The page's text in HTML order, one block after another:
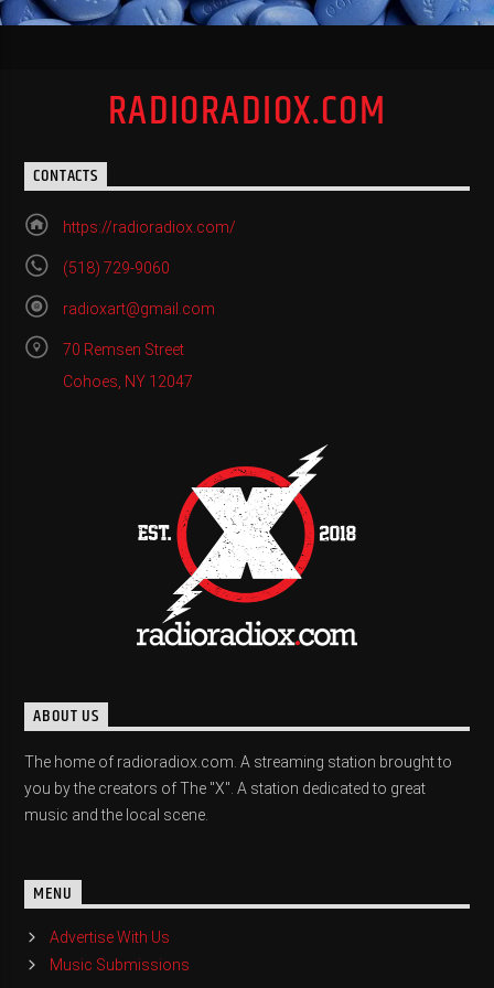
RADIORADIOX.COM
CONTACTS
https://radioradiox.com/
(518) 729-9060
radioxart@gmail.com
70 Remsen Street
Cohoes, NY 12047
ABOUT US
The home of radioradiox.com. A streaming station brought to
you by the creators of The "X". A station dedicated to great
music and the local scene.
MENU
Advertise With Us
Music Submissions